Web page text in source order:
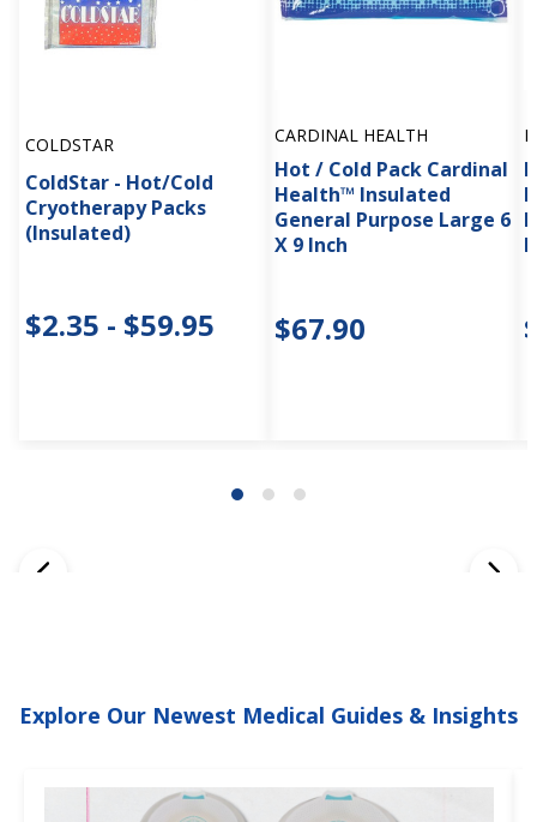
COLDSTAR
ColdStar - Hot/Cold
Cryotherapy Packs
(Insulated)
$2.35 - $59.95
CARDINAL HEALTH
Hot / Cold Pack Cardinal
Health™ Insulated
General Purpose Large 6
X 9 Inch
$67.90
Explore Our Newest Medical Guides & Insights